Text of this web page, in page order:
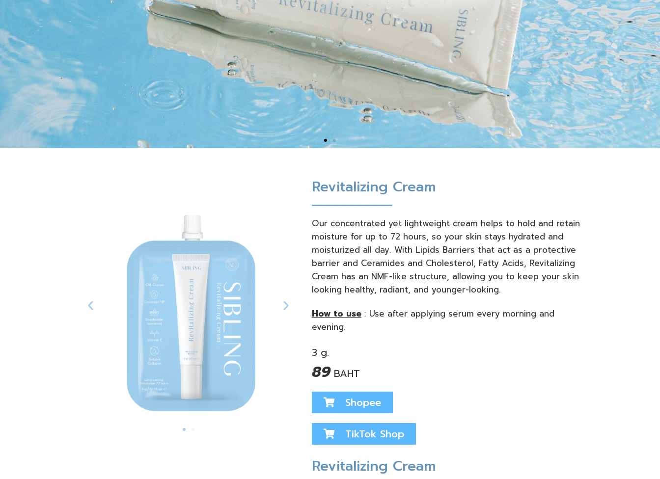
Revitalizing Cream
Our concentrated yet lightweight cream helps to hold and retain
moisture for up to 72 hours, so your skin stays hydrated and
moisturized all day. With Lipids Barriers that act as a protective
barrier and Ceramides and Cholesterol, Fatty Acids, Revitalizing
Cream has an NMF-like structure, allowing you to keep your skin
looking healthy, radiant, and younger-looking.
How to use : Use after applying serum every morning and
evening.
3 g.
89 BAHT
Shopee
TikTok Shop
Revitalizing Cream